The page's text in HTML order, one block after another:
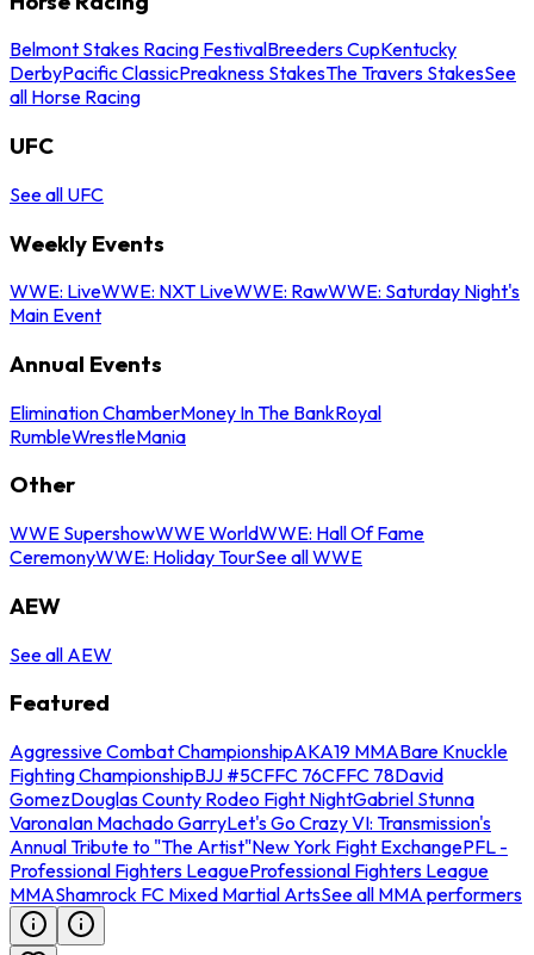
Belmont Stakes Racing FestivalBreeders CupKentucky
DerbyPacific ClassicPreakness StakesThe Travers StakesSee
all Horse Racing
UFC
See all UFC
Weekly Events
WWE: LiveWWE: NXT LiveWWE: RawWWE: Saturday Night's
Main Event
Annual Events
Elimination ChamberMoney In The BankRoyal
RumbleWrestleMania
Other
WWE SupershowWWE WorldWWE: Hall Of Fame
CeremonyWWE: Holiday TourSee all WWE
AEW
See all AEW
Featured
Aggressive Combat ChampionshipAKA19 MMABare Knuckle
Fighting ChampionshipBJJ #5CFFC 76CFFC 78David
GomezDouglas County Rodeo Fight NightGabriel Stunna
VaronaIan Machado GarryLet's Go Crazy VI: Transmission's
Annual Tribute to "The Artist"New York Fight ExchangePFL -
Professional Fighters LeagueProfessional Fighters League
MMAShamrock FC Mixed Martial ArtsSee all MMA performers